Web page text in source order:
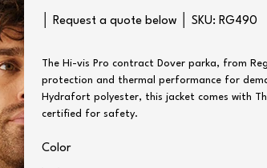
│ Request a quote below │ SKU:
SKU
RG490
RG490
The Hi-vis Pro contract Dover parka, from
protection and thermal performance for
Hydrafort polyester, this jacket comes with
certified for safety.
Color